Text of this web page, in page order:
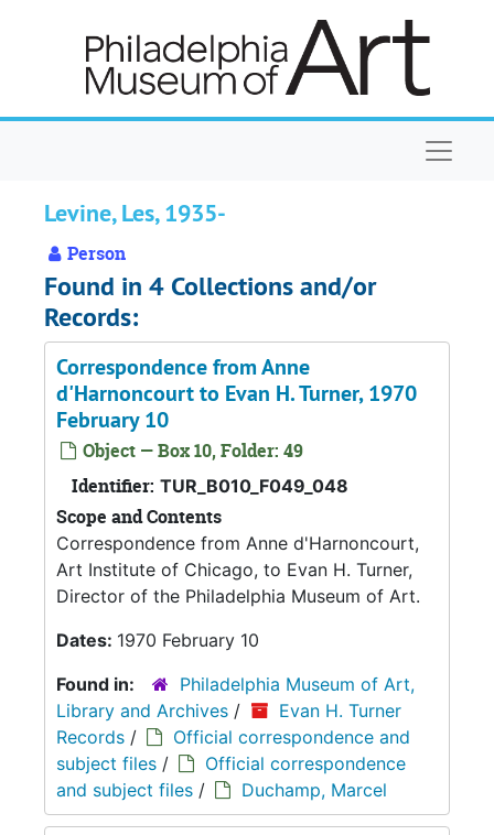
Levine, Les, 1935-
Person
Found in 4 Collections and/or
Records:
Correspondence from Anne
d'Harnoncourt to Evan H. Turner, 1970
February 10
Object — Box 10, Folder: 49
Identifier: TUR_B010_F049_048
Scope and Contents
Correspondence from Anne d'Harnoncourt,
Art Institute of Chicago, to Evan H. Turner,
Director of the Philadelphia Museum of Art.
Dates: 1970 February 10
Found in:
Philadelphia Museum of Art,
Library and Archives /
Evan H. Turner
Records /
Official correspondence and
subject files /
Official correspondence
and subject files / Duchamp, Marcel